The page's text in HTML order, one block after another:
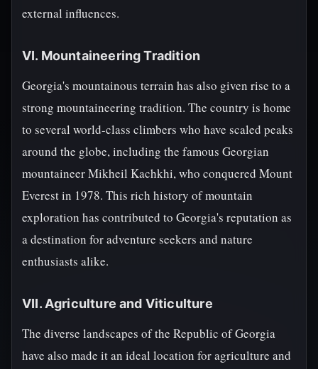
external influences.
VI. Mountaineering Tradition
Georgia's mountainous terrain has also given rise to a
strong mountaineering tradition. The country is home
to several world-class climbers who have scaled peaks
around the globe, including the famous Georgian
mountaineer Mikheil Kachkhi, who conquered Mount
Everest in 1978. This rich history of mountain
exploration has contributed to Georgia's reputation as
a destination for adventure seekers and nature
enthusiasts alike.
VII. Agriculture and Viticulture
The diverse landscapes of the Republic of Georgia
have also made it an ideal location for agriculture and